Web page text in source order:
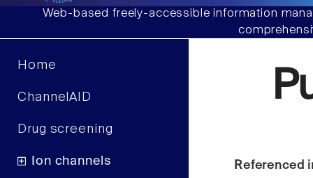
Web-based freely-accessible information
Home
ChannelAID
Drug screening
Ion channels Referenced